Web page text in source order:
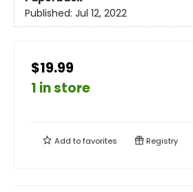
Published: Jul 12, 2022
$19.99
1 in store
Add tofavorites Registry